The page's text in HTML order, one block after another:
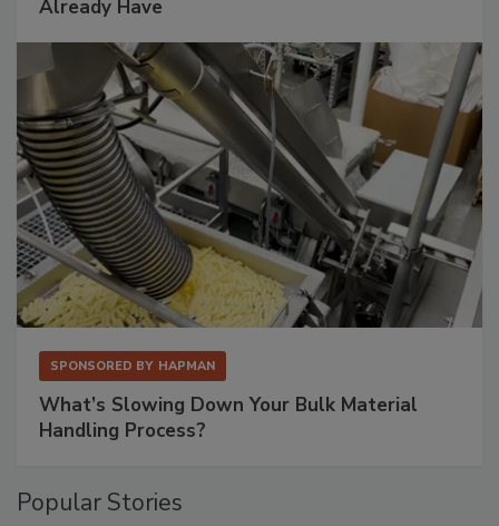
Already Have
SPONSORED BY HAPMAN
What’s Slowing Down Your Bulk Material
Handling Process?
Popular Stories